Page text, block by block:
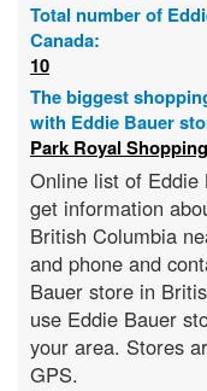
Total number of
Canada:
10
The biggest
with Eddie Bauer
Park Royal
Online list of
get information
British Columbia
and phone and
Bauer store in
use Eddie Bauer
your area. Stores
GPS.